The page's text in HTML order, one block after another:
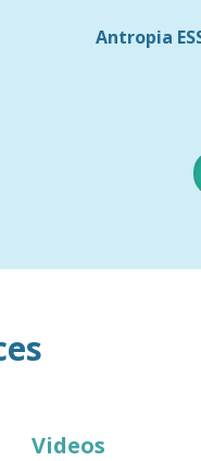
Antropia
Videos